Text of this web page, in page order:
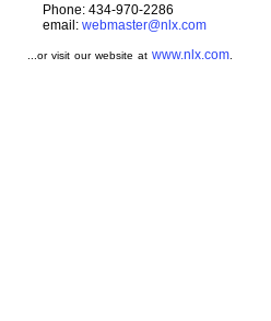
Phone: 434-970-2286
email: webmaster@nlx.com
...or visit our website atwww.nlx.com